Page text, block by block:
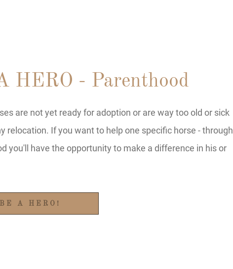
HERO - Parenthood
are not yet ready for adoption or are way too old or sick
relocation. If you want to help one specific horse - through
you'll have the opportunity to make a difference in his or
BE A HERO!